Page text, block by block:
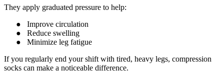
They apply graduated pressure to help:
●
Improve circulation
●
Reduce swelling
●
Minimize leg fatigue
If you regularly end your shift with tired, heavy legs, compression
socks can make a noticeable difference.